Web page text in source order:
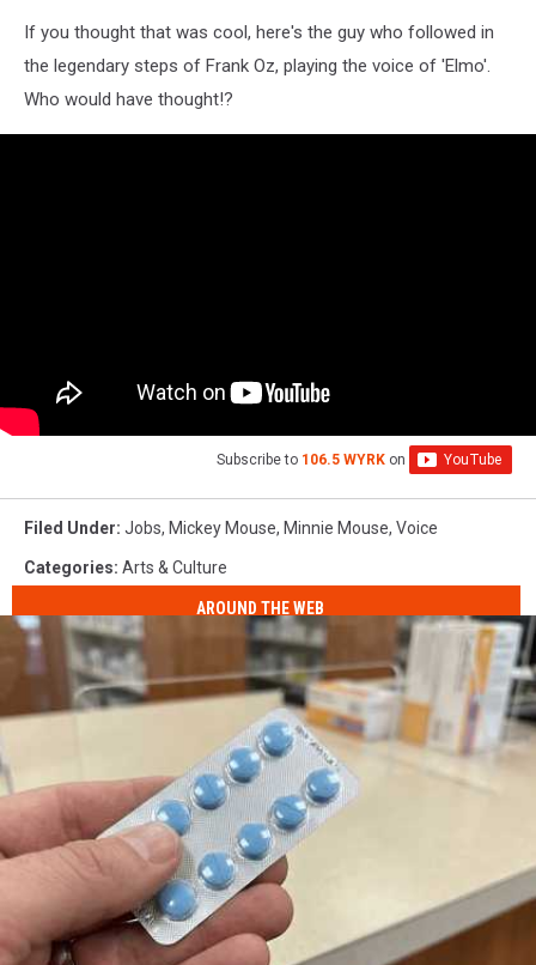
If you thought that was cool, here's the guy who followed in
the legendary steps of Frank Oz, playing the voice of 'Elmo'.
Who would have thought!?
Subscribe to 106.5 WYRK on
Filed Under: Jobs, Mickey Mouse, Minnie Mouse, Voice
Categories: Arts & Culture
AROUND THE WEB